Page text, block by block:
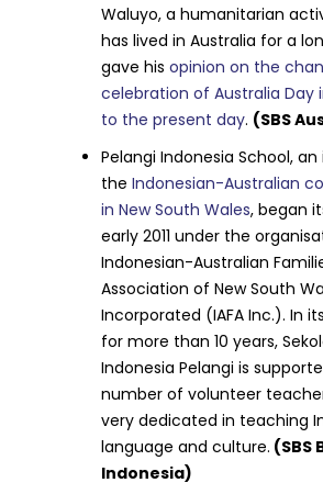
Waluyo, a humanitarian
has lived in Australia for a
gave hisopinion on the
celebration of Australia Day
to the present day. (SBS
Pelangi Indonesia School,
theIndonesian-Australian
in New South Wales, began
early 2011 under the
Indonesian-Australian
Association of New South
Incorporated (IAFA Inc.). In
for more than 10 years,
Indonesia Pelangi is
number of volunteer
very dedicated in teaching
language and culture. (SBS
Indonesia)